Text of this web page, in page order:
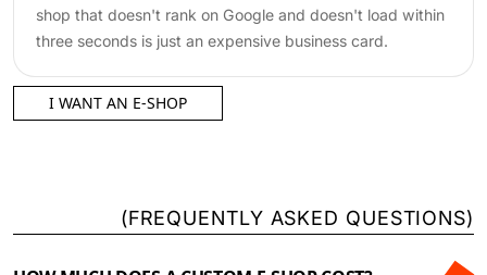
shop that doesn't rank on Google and doesn't load within
three seconds is just an expensive business card.
I WANT AN E-SHOP
(FREQUENTLY ASKED QUESTIONS)